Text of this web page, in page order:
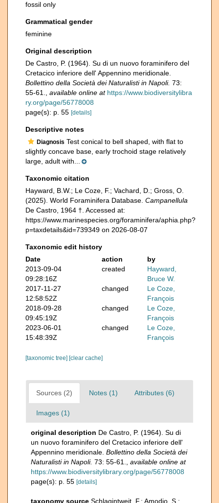
fossil only
Grammatical gender
feminine
Original description
De Castro, P. (1964). Su di un nuovo foraminifero del
Cretacico inferiore dell' Appennino meridionale.
Bollettino della Società dei Naturalisti in Napoli. 73:
55-61.
available online at https://www.biodiversitylibra
ry.org/page/56778008
page(s): p. 55 [details]
Descriptive notes
Diagnosis Test conical to bell shaped, with flat to
slightly concave base, early trochoid stage relatively
large, adult with...
Taxonomic citation
Hayward, B.W.; Le Coze, F.; Vachard, D.; Gross, O.
(2025). World Foraminifera Database. Campanellula
De Castro, 1964 †. Accessed at:
https://www.marinespecies.org/foraminifera/aphia.php?
p=taxdetails&id=739349 on 2026-08-07
Taxonomic edit history
Date
action
by
2013-09-04
09:28:16Z
created
Hayward,
Bruce W.
2017-11-27
12:58:52Z
changed
Le Coze,
François
2018-09-28
09:45:19Z
changed
Le Coze,
François
2023-06-01
15:48:39Z
changed
Le Coze,
François
[taxonomic tree] [clear cache]
Sources (2) Notes (1) Attributes (6)
Images (1)
original description De Castro, P. (1964). Su di
un nuovo foraminifero del Cretacico inferiore dell'
Appennino meridionale. Bollettino della Società dei
Naturalisti in Napoli. 73: 55-61.
available online at
https://www.biodiversitylibrary.org/page/56778008
page(s): p. 55 [details]
taxonomy source Schlagintweit, F.; Amodio, S.;